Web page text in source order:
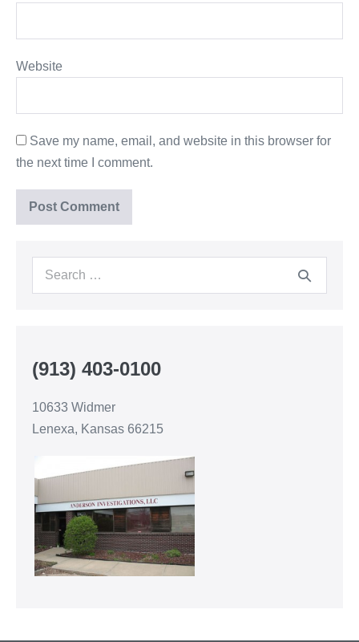
Website
Save my name, email, and website in this browser for
the next time I comment.
(913) 403-0100
10633 Widmer
Lenexa, Kansas 66215